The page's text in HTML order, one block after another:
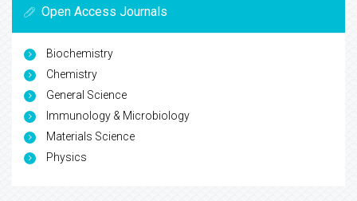
Open Access Journals
Biochemistry
Chemistry
General Science
Immunology & Microbiology
Materials Science
Physics